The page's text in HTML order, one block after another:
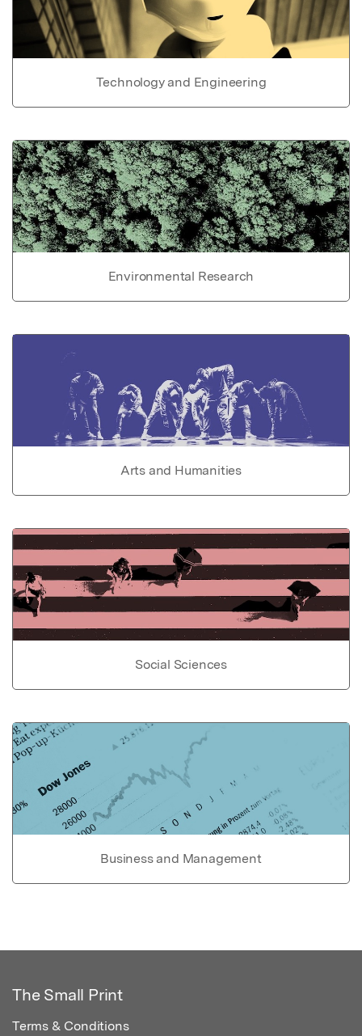
Technology and Engineering
Environmental Research
Arts and Humanities
Social Sciences
Business and Management
The Small Print
Terms & Conditions